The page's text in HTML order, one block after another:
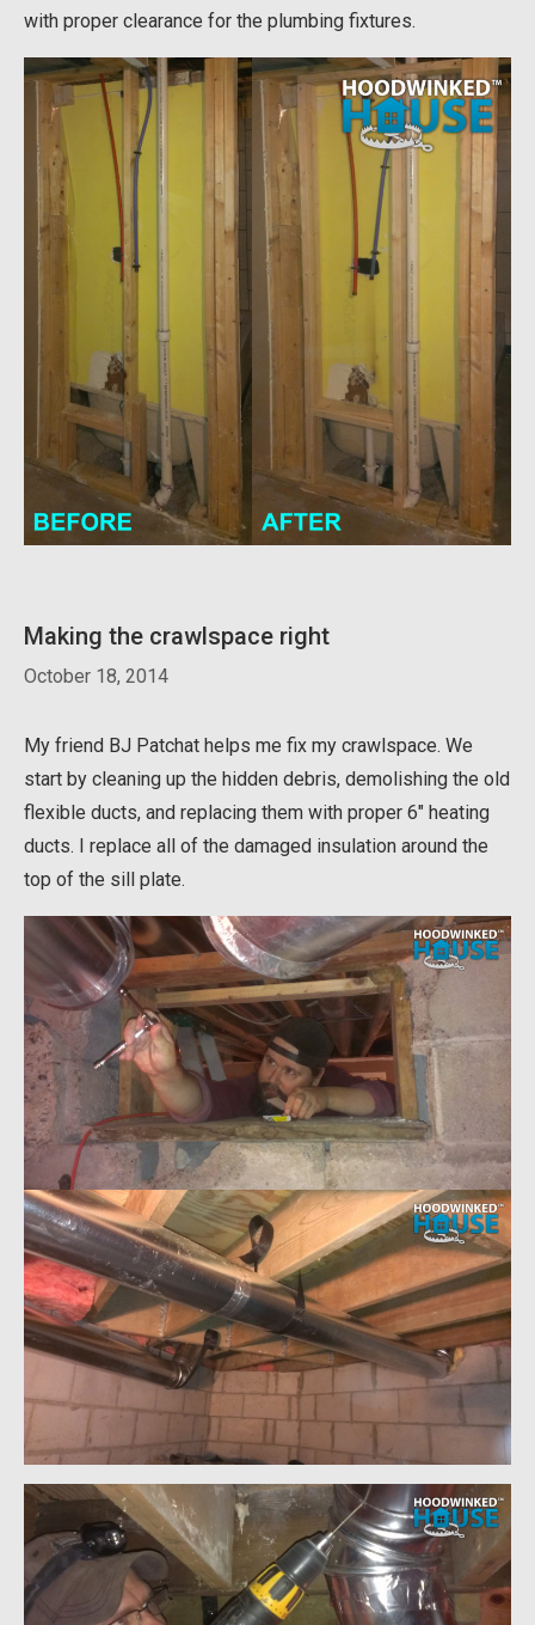
with proper clearance for the plumbing fixtures.
Making the crawlspace right
October 18, 2014
My friend BJ Patchat helps me fix my crawlspace. We
start by cleaning up the hidden debris, demolishing the old
flexible ducts, and replacing them with proper 6″ heating
ducts. I replace all of the damaged insulation around the
top of the sill plate.